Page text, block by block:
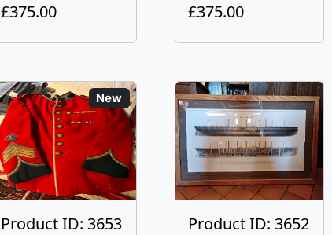
£375.00
£375.00
New
Product ID: 3653
Product ID: 3652